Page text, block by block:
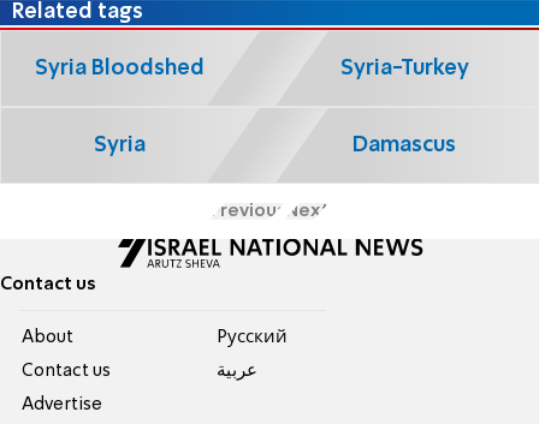
Related tags
Syria Bloodshed Syria-Turkey
Syria Damascus
Previous Next
Contact us
About
Contact us
Advertise
Pусский
عربية